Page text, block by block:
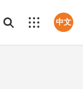
中文